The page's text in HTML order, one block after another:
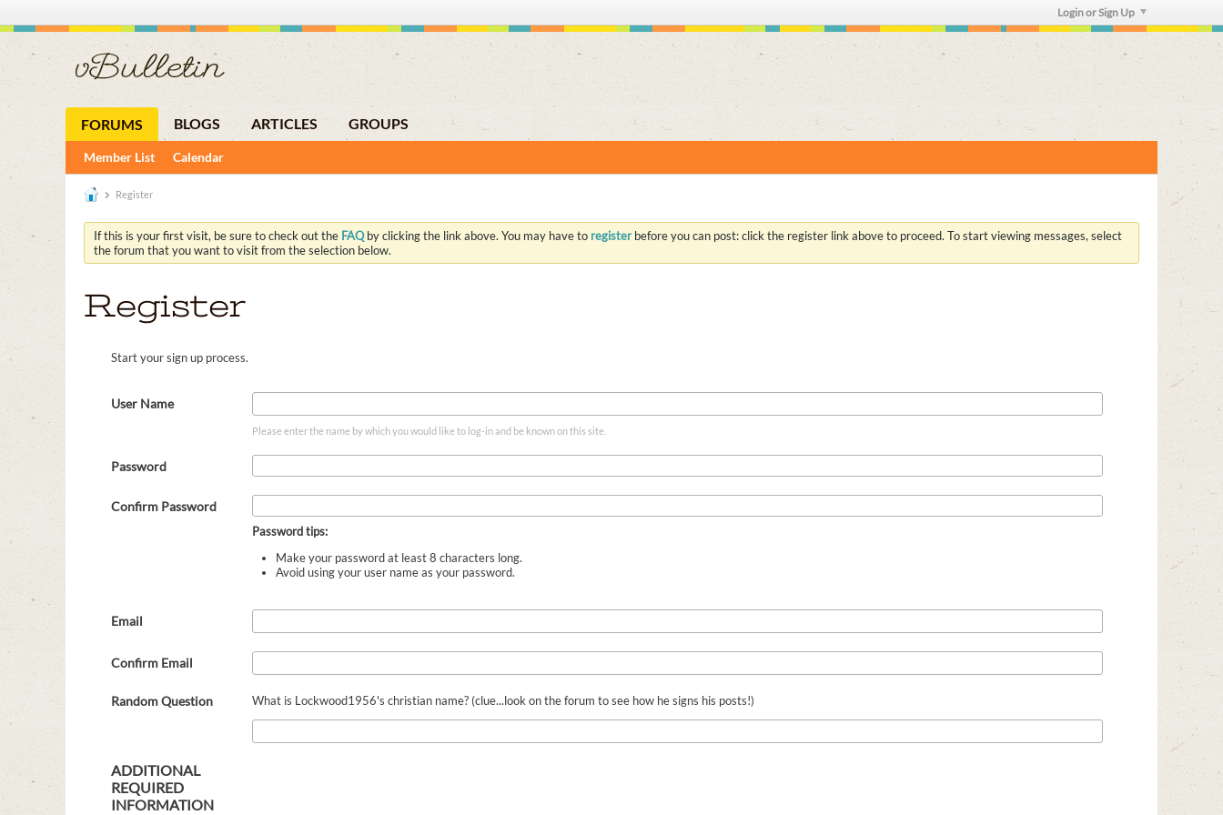
Login or Sign Up
FORUMS BLOGS ARTICLES GROUPS
Member List Calendar
Register
If this is your first visit, be sure to check out the FAQby clicking the link above. You may have to registerbefore you can post: click the register link above to proceed. To start viewing messages, select
the forum that you want to visit from the selection below.
Register
Start your sign up process.
User Name
Please enter the name by which you would like to log-in and be known on this site.
Password
Confirm Password
Password tips:
Make your password at least 8 characters long.
Avoid using your user name as your password.
Email
Confirm Email
Random Question What is Lockwood1956's christian name? (clue...look on the forum to see how he signs his posts!)
ADDITIONAL
REQUIRED
INFORMATION